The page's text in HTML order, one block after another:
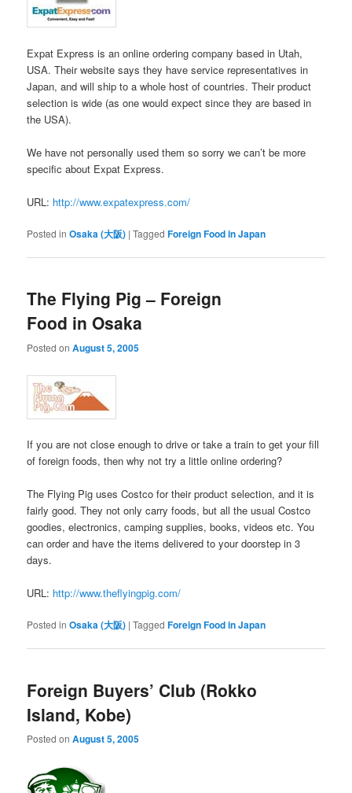
Expat Express is an online ordering company based in Utah,
USA. Their website says they have service representatives in
Japan, and will ship to a whole host of countries. Their product
selection is wide (as one would expect since they are based in
the USA).
We have not personally used them so sorry we can’t be more
specific about Expat Express.
URL: http://www.expatexpress.com/
Posted in Osaka (大阪) |Tagged Foreign Food in Japan
The Flying Pig – Foreign
Food in Osaka
Posted onAugust 5, 2005
If you are not close enough to drive or take a train to get your fill
of foreign foods, then why not try a little online ordering?
The Flying Pig uses Costco for their product selection, and it is
fairly good. They not only carry foods, but all the usual Costco
goodies, electronics, camping supplies, books, videos etc. You
can order and have the items delivered to your doorstep in 3
days.
URL: http://www.theflyingpig.com/
Posted in Osaka (大阪) |Tagged Foreign Food in Japan
Foreign Buyers’ Club (Rokko
Island, Kobe)
Posted onAugust 5, 2005